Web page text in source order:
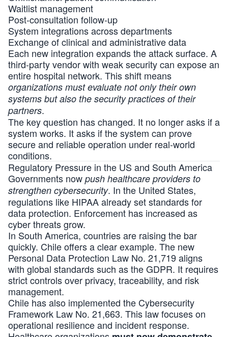
Waitlist management
Post-consultation follow-up
System integrations across departments
Exchange of clinical and administrative data
Each new integration expands the attack surface. A
third-party vendor with weak security can expose an
entire hospital network. This shift means
organizations must evaluate not only their own
systems but also the security practices of their
partners.
The key question has changed. It no longer asks if a
system works. It asks if the system can prove
secure and reliable operation under real-world
conditions.
Regulatory Pressure in the US and South America
Governments now push healthcare providers to
strengthen cybersecurity. In the United States,
regulations like HIPAA already set standards for
data protection. Enforcement has increased as
cyber threats grow.
In South America, countries are raising the bar
quickly. Chile offers a clear example. The new
Personal Data Protection Law No. 21,719 aligns
with global standards such as the GDPR. It requires
strict controls over privacy, traceability, and risk
management.
Chile has also implemented the Cybersecurity
Framework Law No. 21,663. This law focuses on
operational resilience and incident response.